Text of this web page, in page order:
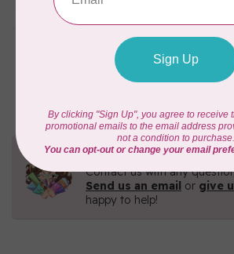
AURIFIL 6 STRAND FLOSS
18YDS 2860 Light Emerald
Need Help?
Contact us with any
Send us an email or give
happy to help!